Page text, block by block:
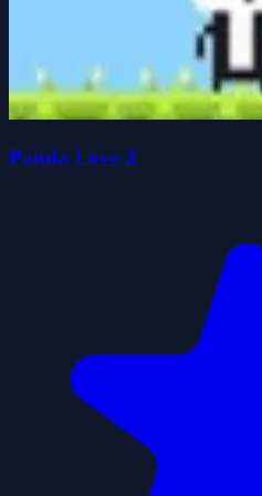
Panda Love 2